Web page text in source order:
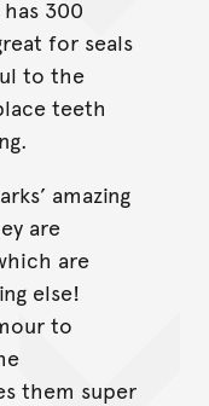
300
for seals
to the
teeth
amazing
are
are
else!
to
them super